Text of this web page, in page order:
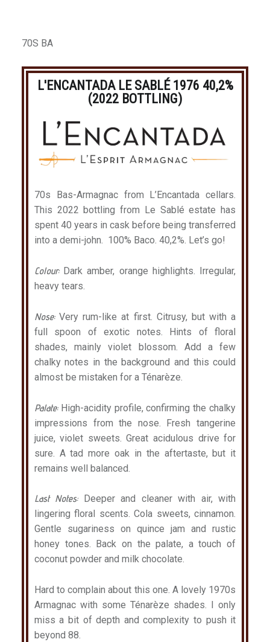
70S BA
L'ENCANTADA LE SABLÉ 1976 40,2%
(2022 BOTTLING)
70s Bas-Armagnac from L’Encantada cellars.
This 2022 bottling from Le Sablé estate has
spent 40 years in cask before being transferred
into a demi-john. 100% Baco. 40,2%. Let’s go!
Colour: Dark amber, orange highlights. Irregular,
heavy tears.
Nose: Very rum-like at first. Citrusy, but with a
full spoon of exotic notes. Hints of floral
shades, mainly violet blossom. Add a few
chalky notes in the background and this could
almost be mistaken for a Ténarèze.
Palate: High-acidity profile, confirming the chalky
impressions from the nose. Fresh tangerine
juice, violet sweets. Great acidulous drive for
sure. A tad more oak in the aftertaste, but it
remains well balanced.
Last Notes:
Deeper and cleaner with air, with
lingering floral scents. Cola sweets, cinnamon.
Gentle sugariness on quince jam and rustic
honey tones. Back on the palate, a touch of
coconut powder and milk chocolate.
Hard to complain about this one. A lovely 1970s
Armagnac with some Ténarèze shades. I only
miss a bit of depth and complexity to push it
beyond 88.